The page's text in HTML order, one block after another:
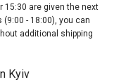
15:30 are given the next
(9:00 - 18:00), you can
additional shipping
Kyiv